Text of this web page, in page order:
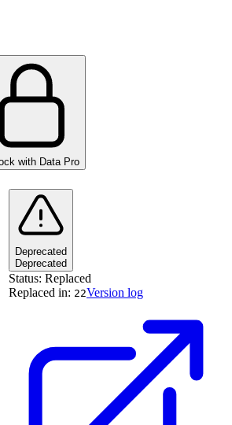
with Data Pro
Deprecated
Deprecated
Status: Replaced
Replaced in: 22Version log